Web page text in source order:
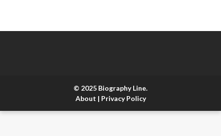
© 2025 Biography Line.
About | Privacy Policy